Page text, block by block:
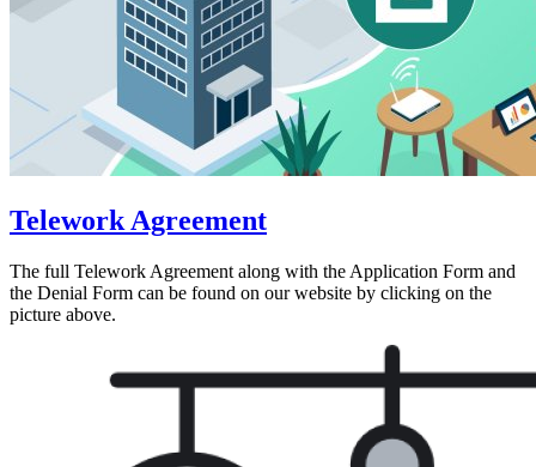
Telework Agreement
The full Telework Agreement along with the Application Form and
the Denial Form can be found on our website by clicking on the
picture above.